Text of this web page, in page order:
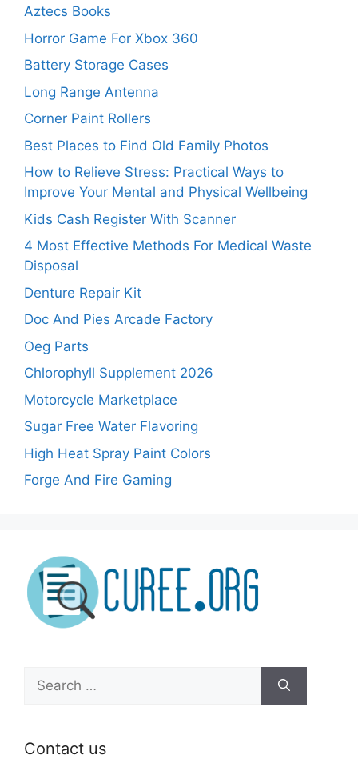
Aztecs Books
Horror Game For Xbox 360
Battery Storage Cases
Long Range Antenna
Corner Paint Rollers
Best Places to Find Old Family Photos
How to Relieve Stress: Practical Ways to
Improve Your Mental and Physical Wellbeing
Kids Cash Register With Scanner
4 Most Effective Methods For Medical Waste
Disposal
Denture Repair Kit
Doc And Pies Arcade Factory
Oeg Parts
Chlorophyll Supplement 2026
Motorcycle Marketplace
Sugar Free Water Flavoring
High Heat Spray Paint Colors
Forge And Fire Gaming
for:
Contact us